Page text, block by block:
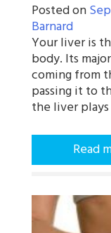
Posted on
Barnard
Your liver is
body. Its
coming from
passing it to
the liver
Read